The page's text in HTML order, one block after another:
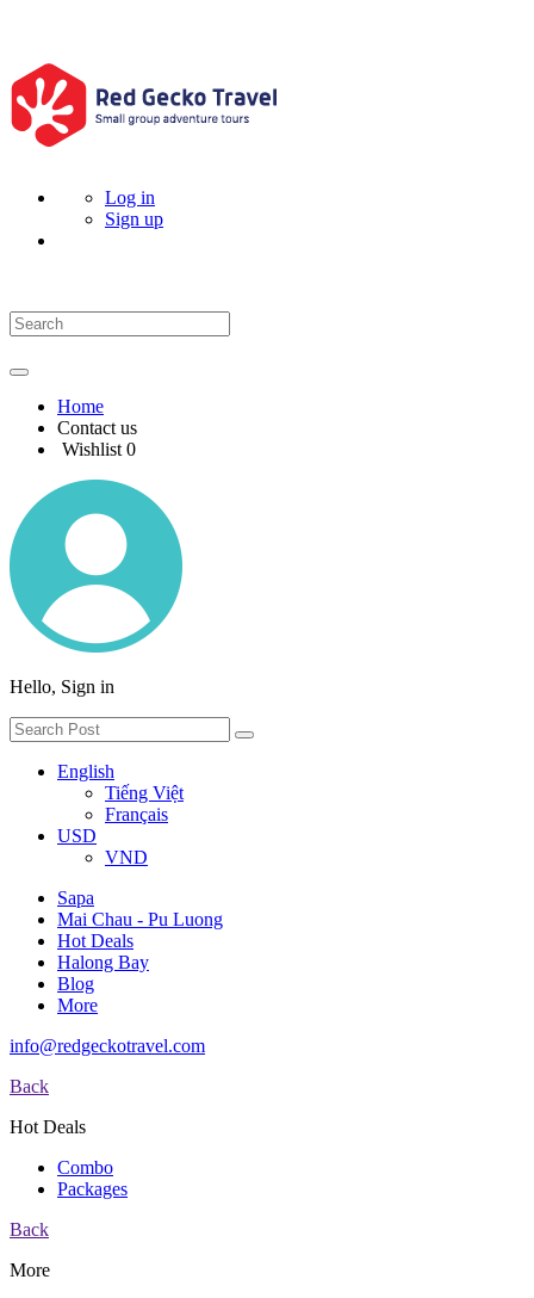
Log in
Sign up
Home
Contact us
Wishlist 0
Hello, Sign in
English
Tiếng Việt
Français
USD
VND
Sapa
Mai Chau - Pu Luong
Hot Deals
Halong Bay
Blog
More
info@redgeckotravel.com
Back
Hot Deals
Combo
Packages
Back
More